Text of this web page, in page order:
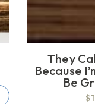
They
Because
Be